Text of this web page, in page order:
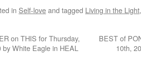
in Self-loveand tagged Living in the Light
on THIS for Thursday,
White Eagle in HEAL
BEST of
10th,